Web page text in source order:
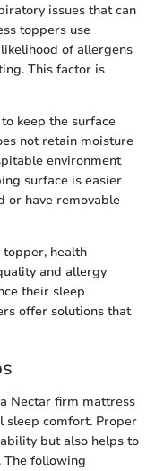
issues that can
toppers use
of allergens
This factor is
keep the surface
not retain moisture
environment
surface is easier
or have removable
topper, health
and allergy
their sleep
offer solutions that
Nectar firm mattress
sleep comfort. Proper
but also helps to
The following